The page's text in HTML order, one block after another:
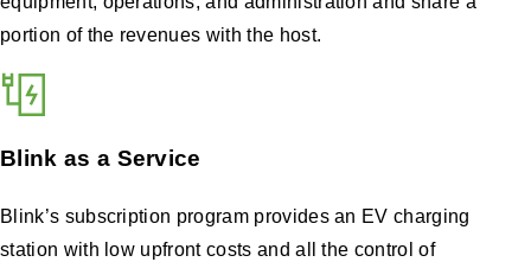
portion of the revenues with the host.
Blink as a Service
Blink’s subscription program provides an EV charging
station with low upfront costs and all the control of